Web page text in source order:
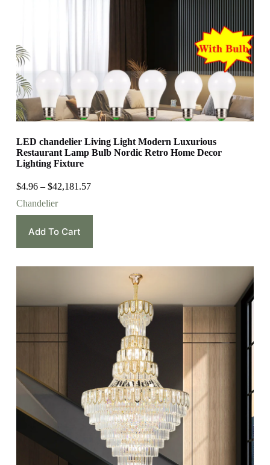
LED chandelier Living Light Modern Luxurious
Restaurant Lamp Bulb Nordic Retro Home Decor
Lighting Fixture
$4.96– $42,181.57
Chandelier
Add To Cart